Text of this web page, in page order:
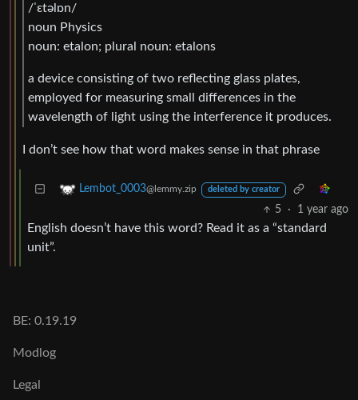
/ˈɛtəlɒn/
noun Physics
noun: etalon; plural noun: etalons
a device consisting of two reflecting glass plates,
employed for measuring small differences in the
wavelength of light using the interference it produces.
I don’t see how that word makes sense in that phrase
Lembot_0003@lemmy.zip deleted by creator
5 · 1 year ago
English doesn’t have this word? Read it as a “standard
unit”.
BE: 0.19.19
Modlog
Legal